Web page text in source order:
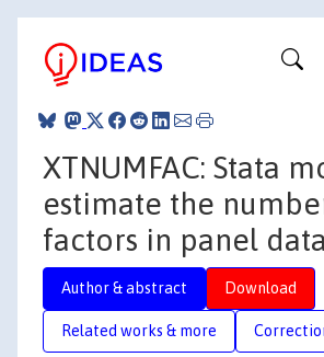
XTNUMFAC: Stata
estimate the
factors in panel data
Author & abstract Download
Related works & more